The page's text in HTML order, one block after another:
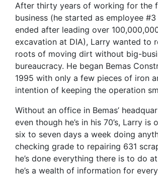
After thirty years of working for the
business (he started as employee
ended after leading over
excavation at DIA), Larry wanted to
roots of moving dirt without big-
bureaucracy. He began Bemas
1995 with only a few pieces of iron
intention of keeping the operation
Without an office in Bemas’
even though he’s in his 70’s, Larry is
six to seven days a week doing
checking grade to repairing 631
he’s done everything there is to do
he’s a wealth of information for